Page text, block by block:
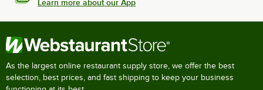
Learn more about our App
As the largest online restaurant supply store, we offer the best
selection, best prices, and fast shipping to keep your business